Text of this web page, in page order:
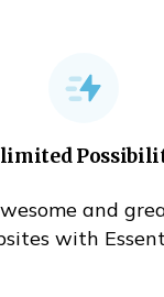
and
with